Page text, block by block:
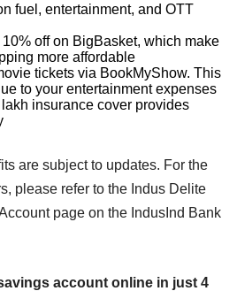
fuel, entertainment, and OTT
off on BigBasket, which make
more affordable
tickets via BookMyShow. This
to your entertainment expenses
lakh insurance cover provides
are subject to updates. For the
please refer to the Indus Delite
page on the IndusInd Bank
account online in just 4